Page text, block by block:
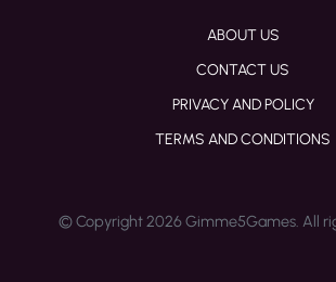
ABOUT US
CONTACT US
PRIVACY AND POLICY
TERMS AND CONDITIONS
© Copyright 2026 Gimme5Games. All